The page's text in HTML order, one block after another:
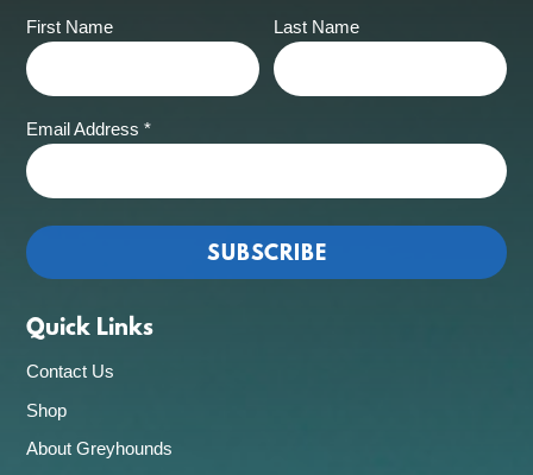
First Name Last Name
Email Address*
Quick Links
Contact Us
Shop
About Greyhounds